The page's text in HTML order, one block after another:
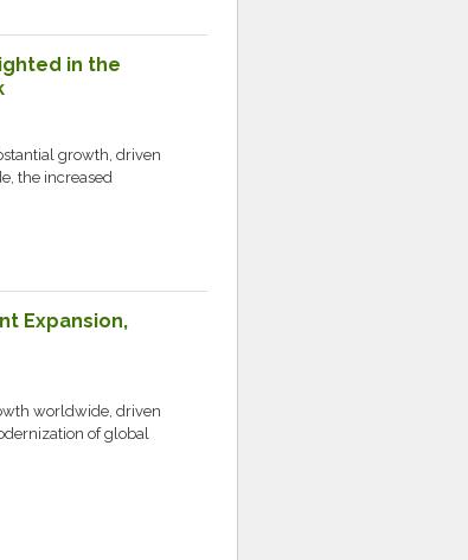
in the
growth, driven
the increased
Expansion,
worldwide, driven
of global